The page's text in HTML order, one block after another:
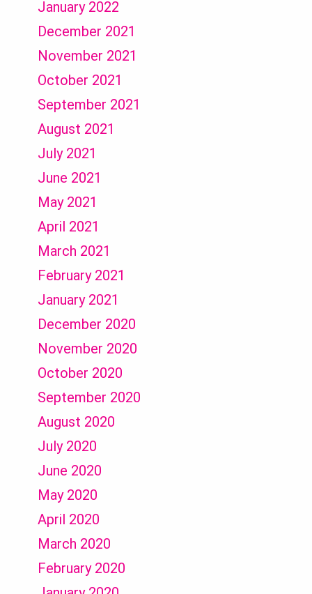
January 2022
December 2021
November 2021
October 2021
September 2021
August 2021
July 2021
June 2021
May 2021
April 2021
March 2021
February 2021
January 2021
December 2020
November 2020
October 2020
September 2020
August 2020
July 2020
June 2020
May 2020
April 2020
March 2020
February 2020